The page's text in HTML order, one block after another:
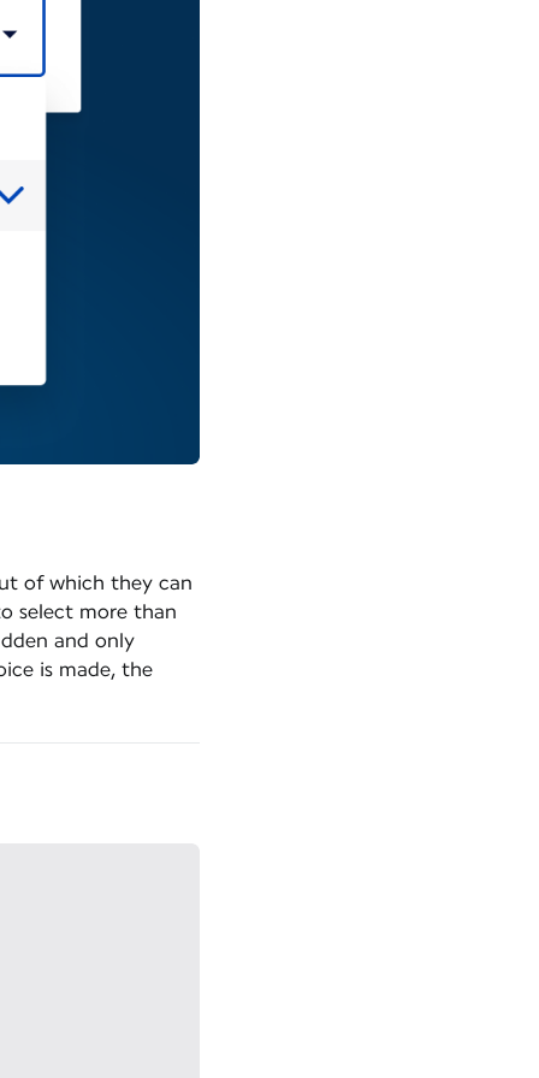
of which they can
select more than
and only
is made, the